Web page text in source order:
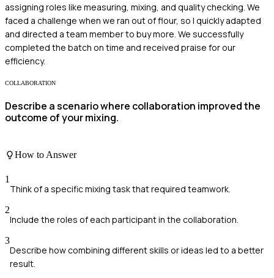
assigning roles like measuring, mixing, and quality checking. We
faced a challenge when we ran out of flour, so I quickly adapted
and directed a team member to buy more. We successfully
completed the batch on time and received praise for our
efficiency.
COLLABORATION
Describe a scenario where collaboration improved the
outcome of your mixing.
How to Answer
1
Think of a specific mixing task that required teamwork.
2
Include the roles of each participant in the collaboration.
3
Describe how combining different skills or ideas led to a better
result.